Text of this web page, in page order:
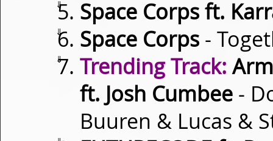
⇓ Space Corps ft.
⇓ Space Corps -
⇓ Trending Track:
ft. Josh Cumbee -
Buuren & Lucas &